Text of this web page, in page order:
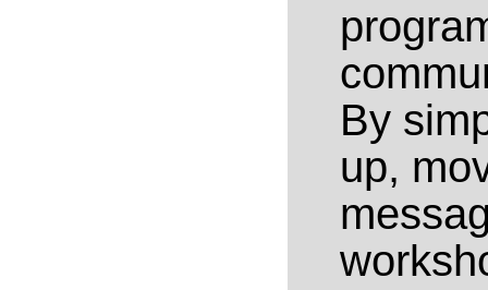
By
up,